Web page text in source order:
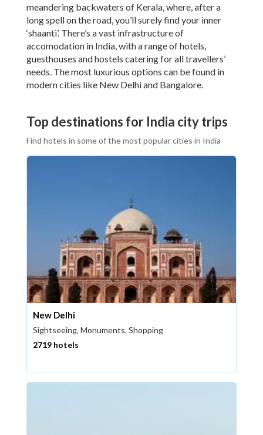
meandering backwaters of Kerala, where, after a
long spell on the road, you’ll surely find your inner
‘shaanti’. There’s a vast infrastructure of
accomodation in India, with a range of hotels,
guesthouses and hostels catering for all travellers’
needs. The most luxurious options can be found in
modern cities like New Delhi and Bangalore.
Top destinations for India city trips
Find hotels in some of the most popular cities in India
New Delhi
Sightseeing, Monuments, Shopping
2719 hotels